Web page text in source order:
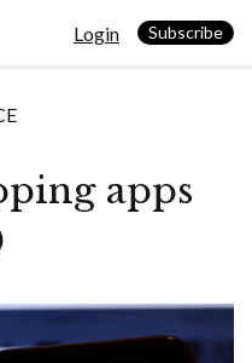
Login Subscribe
apps